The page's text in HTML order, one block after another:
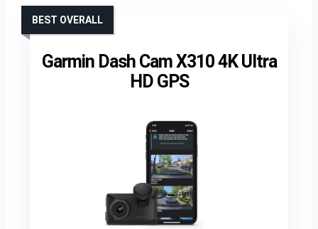
Garmin Dash Cam X310 4K Ultra
HD GPS
BEST OVERALL